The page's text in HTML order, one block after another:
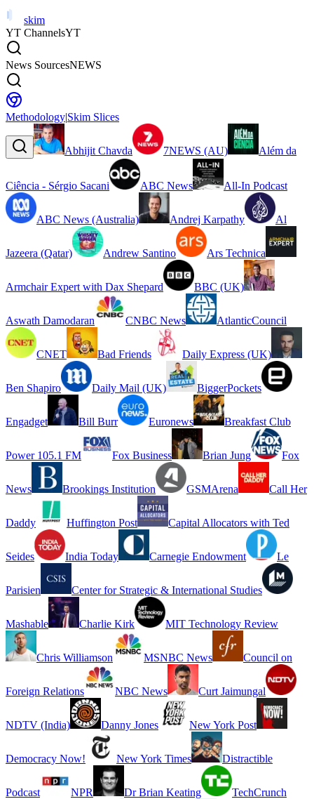
skim
YT ChannelsYT
News SourcesNEWS
Methodology|Skim Slices
Abhijit Chavda 7NEWS (AU) Além da
Ciência - Sérgio Sacani ABC News All-In Podcast
ABC News (Australia) Andrej Karpathy Al
Jazeera (Qatar) Andrew Santino Ars Technica
Armchair Expert with Dax Shepard BBC (UK)
Aswath Damodaran CNBC News AtlanticCouncil
CNET Bad Friends Daily Express (UK)
Ben Shapiro Daily Mail (UK) BiggerPockets
Engadget Bill Burr Euronews Breakfast Club
Power 105.1 FM Fox Business Brian Jung Fox
News Brookings Institution GSMArena Call Her
Daddy Huffington Post Capital Allocators with Ted
Seides India Today Carnegie Endowment Le
Parisien Center for Strategic & International Studies
Mashable Charlie Kirk MIT Technology Review
Chris Williamson MSNBC News Council on
Foreign Relations NBC News Curt Jaimungal
NDTV (India) Danny Jones New York Post
Democracy Now! New York Times Distractible
Podcast NPR Dr Brian Keating TechCrunch